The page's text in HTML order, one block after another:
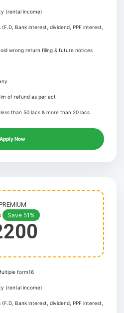
(rental income)
Bank interest, dividend, PPF interest,
wrong return filing & future notices
of refund as per act
than 50 lacs & more than 20 lacs
Apply Now
Save 51%
form16
(rental income)
Bank interest, dividend, PPF interest,